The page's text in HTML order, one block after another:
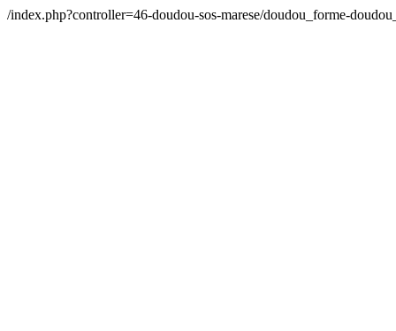
/index.php?controller=46-doudou-sos-marese/doudou_forme-